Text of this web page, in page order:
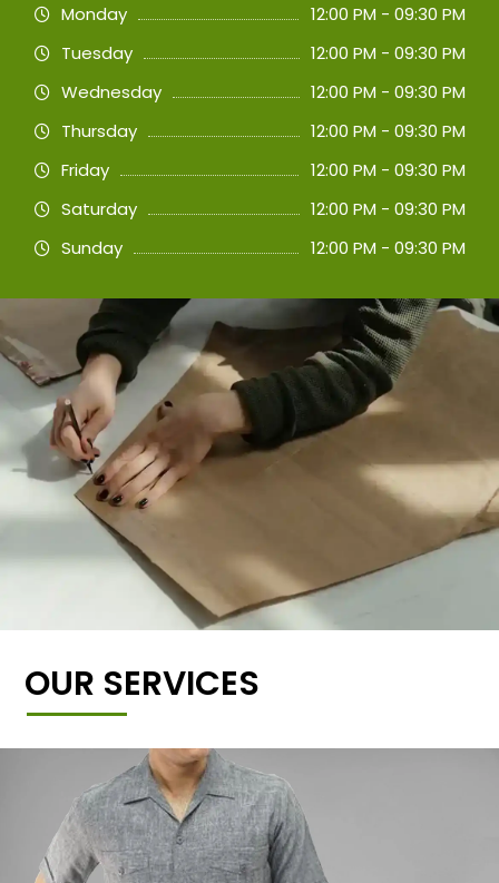
Monday
12:00 PM - 09:30 PM
Tuesday
12:00 PM - 09:30 PM
Wednesday
12:00 PM - 09:30 PM
Thursday
12:00 PM - 09:30 PM
Friday
12:00 PM - 09:30 PM
Saturday
12:00 PM - 09:30 PM
Sunday
12:00 PM - 09:30 PM
OUR SERVICES